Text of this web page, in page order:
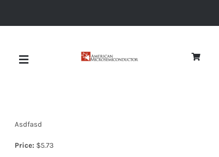
Toggle
Asdfasd
Price: $5.73